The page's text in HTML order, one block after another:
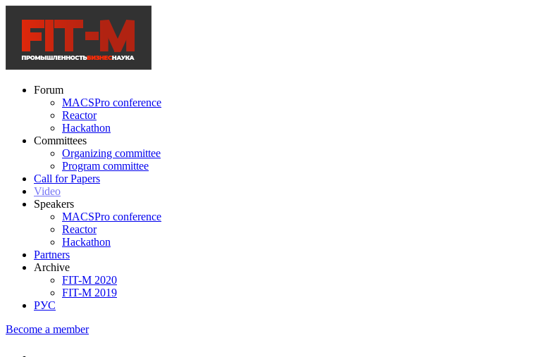
Forum
MACSPro conference
Reactor
Hackathon
Committees
Organizing committee
Program committee
Call for Papers
Video
Speakers
MACSPro conference
Reactor
Hackathon
Partners
Archive
FIT-M 2020
FIT-M 2019
РУС
Become a member